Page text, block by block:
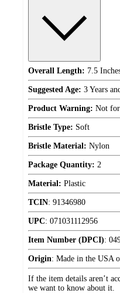
Overall Length: 7.5
Suggested Age: 3 Years
Product Warning: Not
Bristle Type: Soft
Bristle Material: Nylon
Package Quantity: 2
Material: Plastic
TCIN: 91346980
UPC: 071031112956
Item Number (DPCI):
Origin: Made in the USA
If the item details aren’t
we want to know about it.